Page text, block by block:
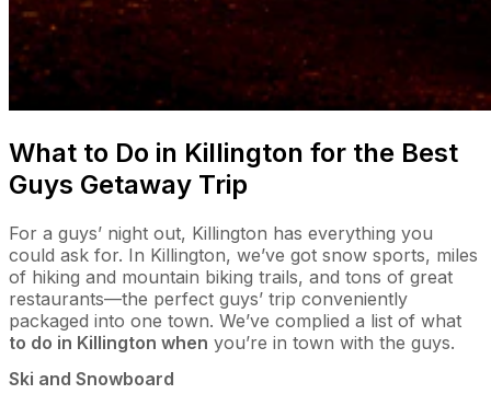
What to Do in Killington for the Best
Guys Getaway Trip
For a guys’ night out, Killington has everything you
could ask for. In Killington, we’ve got snow sports, miles
of hiking and mountain biking trails, and tons of great
restaurants—the perfect guys’ trip conveniently
packaged into one town. We’ve complied a list of what
to do in Killington when you’re in town with the guys.
Ski and Snowboard